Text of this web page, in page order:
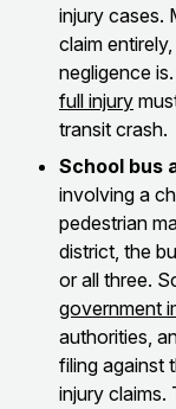
injury cases.
claim
negligence is.
full injury
transit crash.
School bus
involving a
pedestrian
district, the
or all three.
government
authorities,
filing against
injury claims.